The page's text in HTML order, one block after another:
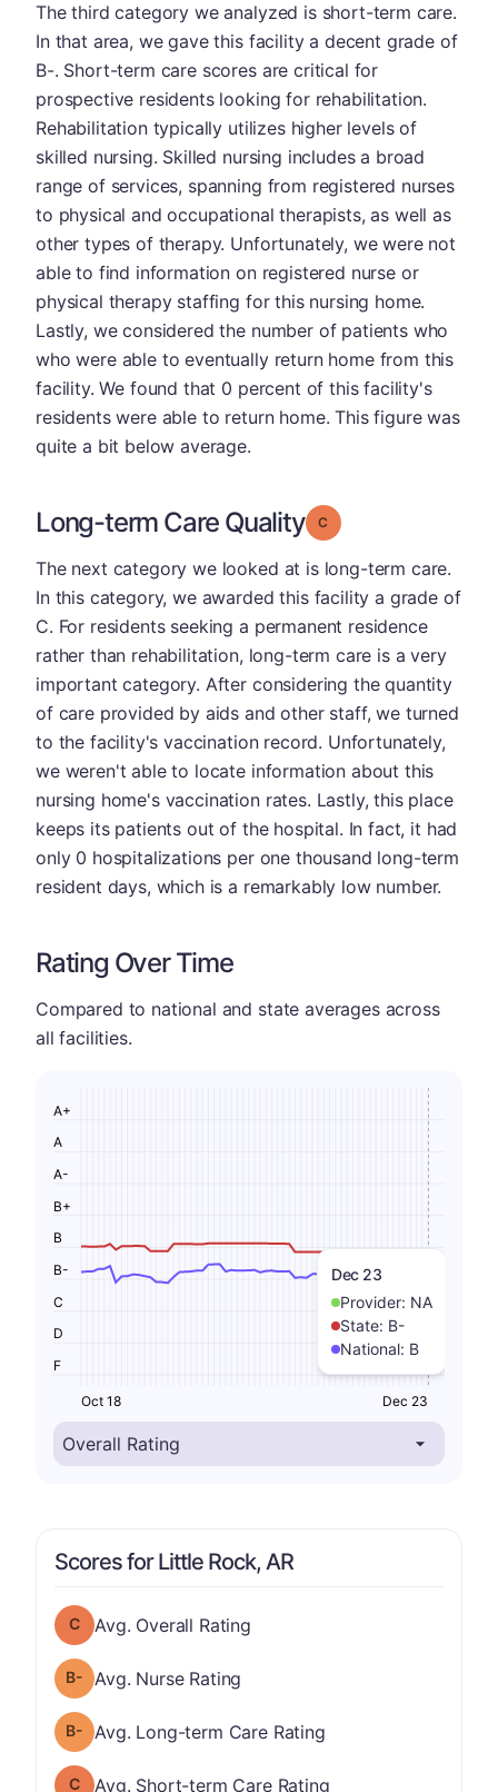
The third category we analyzed is short-term care.
In that area, we gave this facility a decent grade of
B-. Short-term care scores are critical for
prospective residents looking for rehabilitation.
Rehabilitation typically utilizes higher levels of
skilled nursing. Skilled nursing includes a broad
range of services, spanning from registered nurses
to physical and occupational therapists, as well as
other types of therapy. Unfortunately, we were not
able to find information on registered nurse or
physical therapy staffing for this nursing home.
Lastly, we considered the number of patients who
who were able to eventually return home from this
facility. We found that 0 percent of this facility's
residents were able to return home. This figure was
quite a bit below average.
Long-term Care Quality Grade: C
The next category we looked at is long-term care.
In this category, we awarded this facility a grade of
C. For residents seeking a permanent residence
rather than rehabilitation, long-term care is a very
important category. After considering the quantity
of care provided by aids and other staff, we turned
to the facility's vaccination record. Unfortunately,
we weren't able to locate information about this
nursing home's vaccination rates. Lastly, this place
keeps its patients out of the hospital. In fact, it had
only 0 hospitalizations per one thousand long-term
resident days, which is a remarkably low number.
Rating Over Time
Compared to national and state averages across
all facilities.
Dec 23
Provider: NA
State: B-
National: B
F
D
C
B-
B
B+
A-
A
A+
Oct 18 Dec 23
Scores for Little Rock, AR
Overall Rating has a grade of C
Avg. Overall Rating
Nurse Rating has a grade of B-
Avg. Nurse Rating
Long-term Care Rating has a grade of B-
Avg. Long-term Care Rating
Short-term Care Rating has a grade of C
Avg. Short-term Care Rating